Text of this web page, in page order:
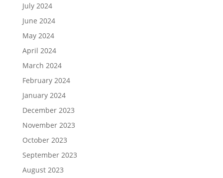
July 2024
June 2024
May 2024
April 2024
March 2024
February 2024
January 2024
December 2023
November 2023
October 2023
September 2023
August 2023